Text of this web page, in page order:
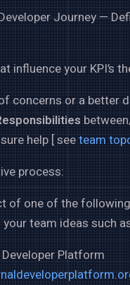
Journey —
influence your KPI’s
concerns or a better
help [ seeteam
process:
of one of the
team ideas such
Platform